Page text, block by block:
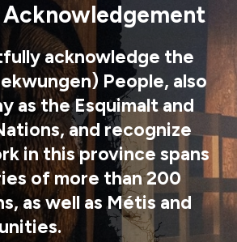
acknowledge the
People, also
as the Esquimalt and
and recognize
in this province spans
of more than 200
as well as Métis and